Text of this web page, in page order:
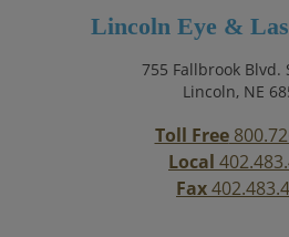
Lincoln Eye &
755 Fallbrook Blvd.
Lincoln, NE
Toll Free
Local
Fax